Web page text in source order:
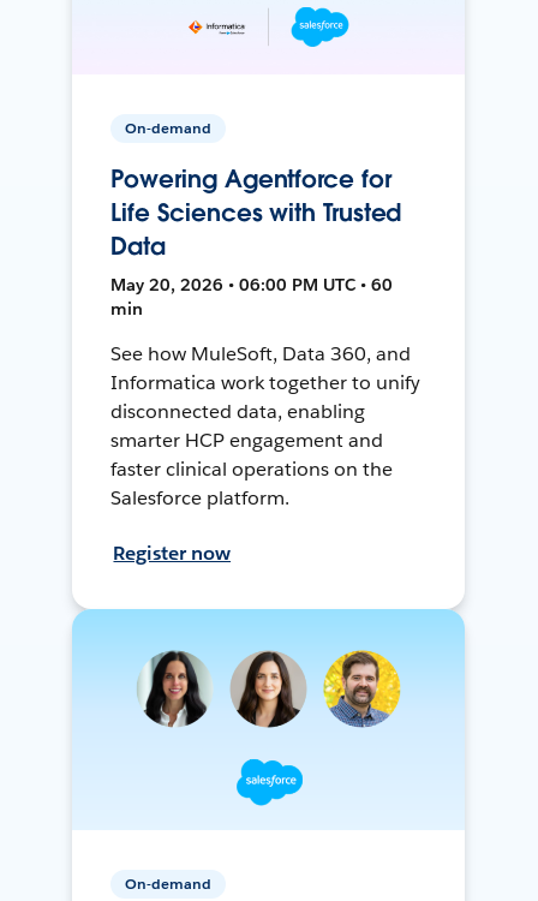
On-demand
Powering Agentforce for
Life Sciences with Trusted
Data
May 20, 2026 • 06:00 PM UTC • 60
min
See how MuleSoft, Data 360, and
Informatica work together to unify
disconnected data, enabling
smarter HCP engagement and
faster clinical operations on the
Salesforce platform.
Register now
On-demand